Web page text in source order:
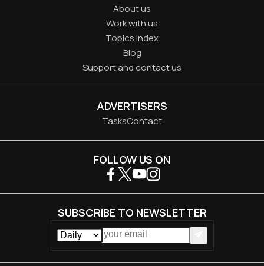
About us
Work with us
Topics index
Blog
Support and contact us
ADVERTISERS
TasksContact
FOLLOW US ON
SUBSCRIBE TO NEWSLETTER